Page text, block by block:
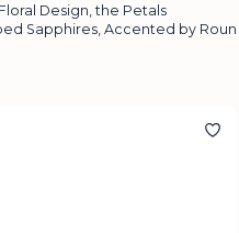
Design, the Petals
Sapphires, Accented by Roun